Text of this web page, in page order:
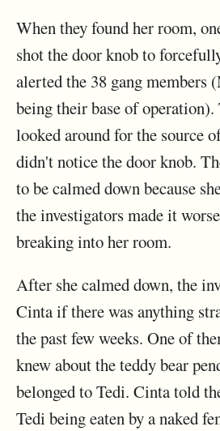
When they found her room,
shot the door knob to
alerted the 38 gang members
being their base of operation).
looked around for the source
didn't notice the door knob.
to be calmed down because
the investigators made it
breaking into her room.
After she calmed down, the
Cinta if there was anything
the past few weeks. One of
knew about the teddy bear
belonged to Tedi. Cinta told
Tedi being eaten by a naked